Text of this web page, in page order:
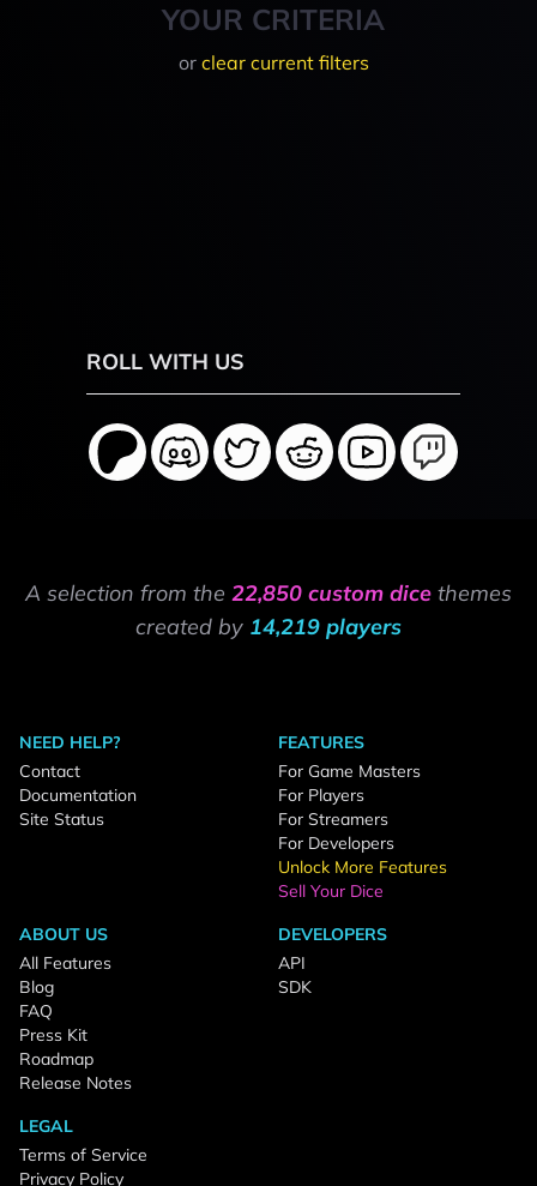
YOUR CRITERIA
or clear current filters
ROLL WITH US
A selection from the 22,850 custom dice themes
created by 14,219 players
NEED HELP?
Contact
Documentation
Site Status
FEATURES
For Game Masters
For Players
For Streamers
For Developers
Unlock More Features
Sell Your Dice
ABOUT US
All Features
Blog
FAQ
Press Kit
Roadmap
Release Notes
DEVELOPERS
API
SDK
LEGAL
Terms of Service
Privacy Policy